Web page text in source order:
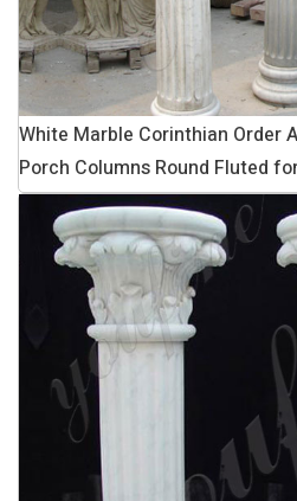
White Marble Corinthian Order
Porch Columns Round Fluted